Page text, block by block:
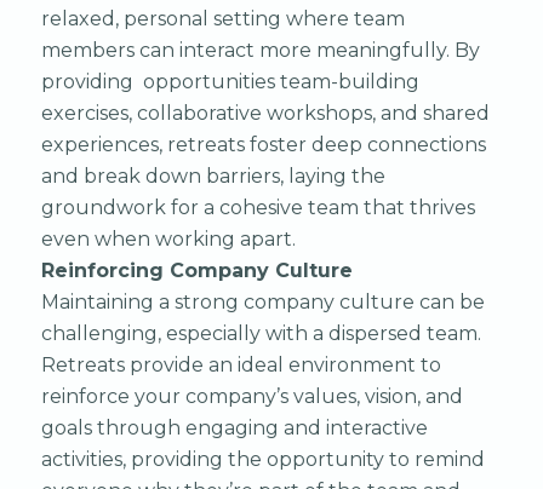
relaxed, personal setting where team
members can interact more meaningfully. By
providing opportunities team-building
exercises, collaborative workshops, and shared
experiences, retreats foster deep connections
and break down barriers, laying the
groundwork for a cohesive team that thrives
even when working apart.
Reinforcing Company Culture
Maintaining a strong company culture can be
challenging, especially with a dispersed team.
Retreats provide an ideal environment to
reinforce your company’s values, vision, and
goals through engaging and interactive
activities, providing the opportunity to remind